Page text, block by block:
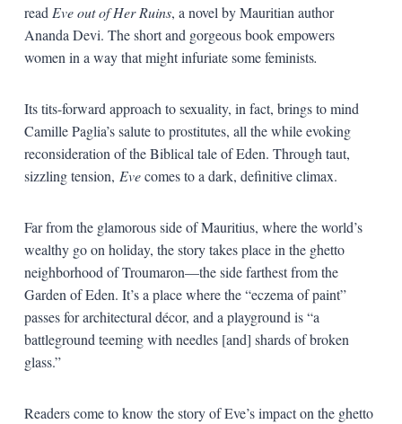
read Eve out of Her Ruins, a novel by Mauritian author
Ananda Devi. The short and gorgeous book empowers
women in a way that might infuriate some feminists.
Its tits-forward approach to sexuality, in fact, brings to mind
Camille Paglia’s salute to prostitutes, all the while evoking
reconsideration of the Biblical tale of Eden. Through taut,
sizzling tension, Evecomes to a dark, definitive climax.
Far from the glamorous side of Mauritius, where the world’s
wealthy go on holiday, the story takes place in the ghetto
neighborhood of Troumaron—the side farthest from the
Garden of Eden. It’s a place where the “eczema of paint”
passes for architectural décor, and a playground is “a
battleground teeming with needles [and] shards of broken
glass.”
Readers come to know the story of Eve’s impact on the ghetto